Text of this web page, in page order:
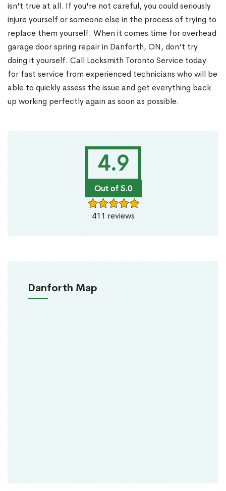
4.9
Out of 5.0
411 reviews
Danforth Map
isn't true at all. If you're not careful, you could seriously
injure yourself or someone else in the process of trying to
replace them yourself. When it comes time for overhead
garage door spring repair in Danforth, ON, don't try
doing it yourself. Call Locksmith Toronto Service today
for fast service from experienced technicians who will be
able to quickly assess the issue and get everything back
up working perfectly again as soon as possible.